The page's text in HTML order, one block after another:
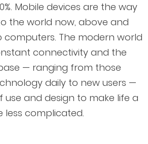
Mobile devices are the way
the world now, above and
The modern world
connectivity and the
— ranging from those
daily to new users —
use and design to make life a
less complicated.